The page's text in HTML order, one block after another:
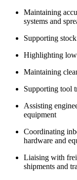
Maintaining
systems and
Supporting
Highlighting low
Maintaining
Supporting tool
Assisting
equipment
Coordinating
hardware and
Liaising with
shipments and